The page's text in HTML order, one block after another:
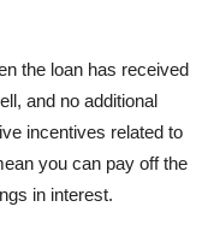
the loan has received
and no additional
incentives related to
you can pay off the
in interest.